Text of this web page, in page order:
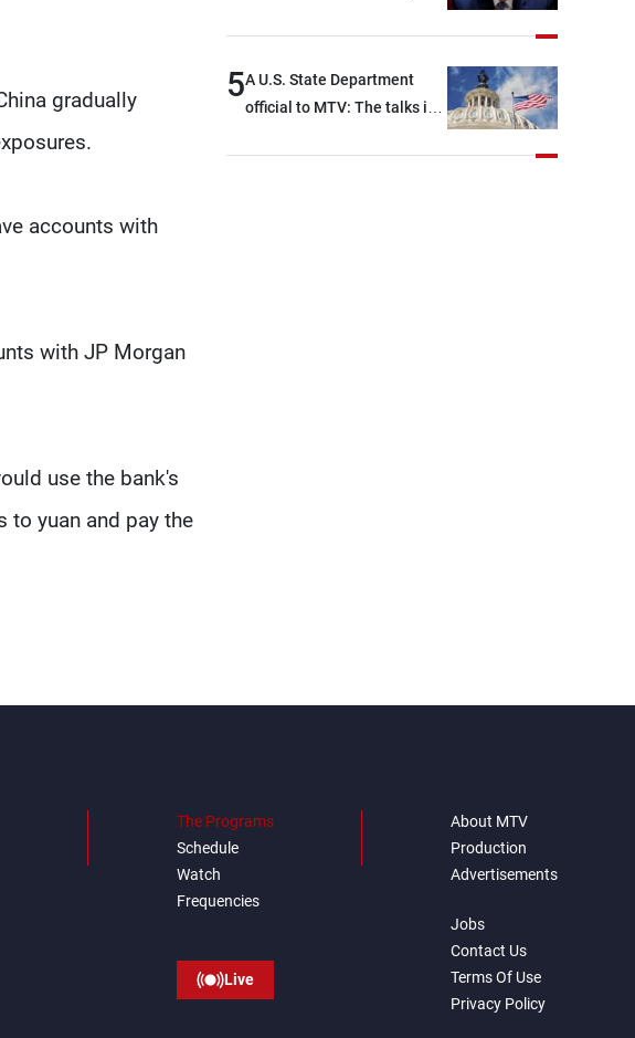
gradually
accounts with
with JP Morgan
use the bank's
to yuan and pay the
5A U.S. State Department
official to MTV: The talks in
The Programs
Schedule
Watch
Frequencies
Live
About MTV
Production
Advertisements
Jobs
Contact Us
Terms Of Use
Privacy Policy